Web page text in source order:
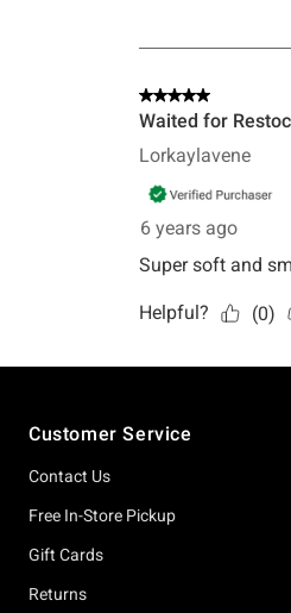
Customer Service
Contact Us
Free In-Store Pickup
Gift Cards
Returns